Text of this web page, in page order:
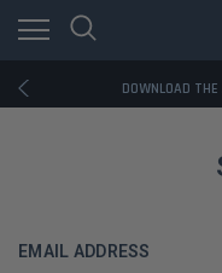
RATED
DOWNLOAD
RATED
DOWNLOAD
RATED
EMAIL ADDRESS